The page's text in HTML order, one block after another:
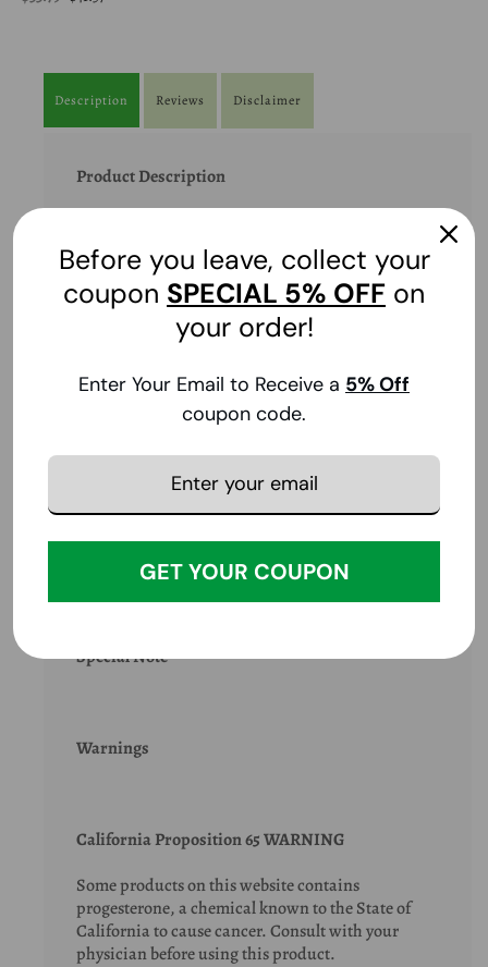
Description Reviews Disclaimer
Product Description
suppressant.
Product Benefits
Ingredients
Extra Info
Special Note
Warnings
California Proposition 65 WARNING
Some products on this website contains
progesterone, a chemical known to the State of
California to cause cancer. Consult with your
physician before using this product.
Before you leave, collect your
coupon SPECIAL 5% OFF on
your order!
Enter Your Email to Receive a 5% Off
coupon code.
GET YOUR COUPON